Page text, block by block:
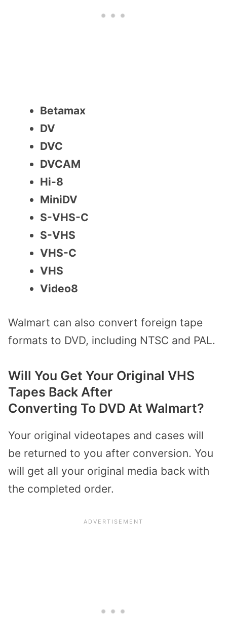
Betamax
DV
DVC
DVCAM
Hi-8
MiniDV
S-VHS-C
S-VHS
VHS-C
VHS
Video8
Walmart can also convert foreign tape
formats to DVD, including NTSC and PAL.
Will You Get Your Original VHS
Tapes Back After
Converting To DVD At Walmart?
Your original videotapes and cases will
be returned to you after conversion. You
will get all your original media back with
the completed order.